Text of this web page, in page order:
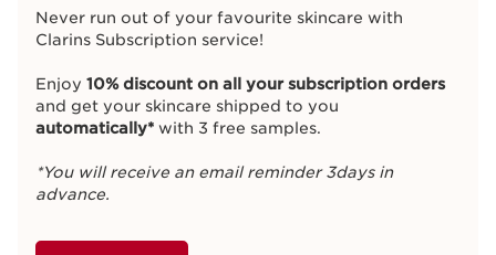
Never run out of your favourite skincare with
Clarins Subscription service!
Enjoy 10% discount on all your subscription orders
and get your skincare shipped to you
automatically* with 3 free samples.
*You will receive an email reminder 3days in
advance.